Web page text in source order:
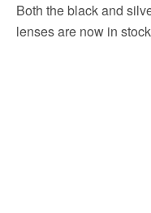
Both the black and
lenses are now in